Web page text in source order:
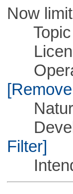
Now
Topic
Filter]